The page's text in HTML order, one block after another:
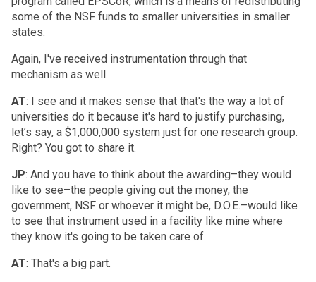
some of the NSF funds to smaller universities in smaller
states.
Again, I've received instrumentation through that
mechanism as well.
AT: I see and it makes sense that that's the way a lot of
universities do it because it's hard to justify purchasing,
let’s say, a $1,000,000 system just for one research group.
Right? You got to share it.
JP: And you have to think about the awarding–they would
like to see–the people giving out the money, the
government, NSF or whoever it might be, D.O.E.–would like
to see that instrument used in a facility like mine where
they know it's going to be taken care of.
AT: That's a big part.